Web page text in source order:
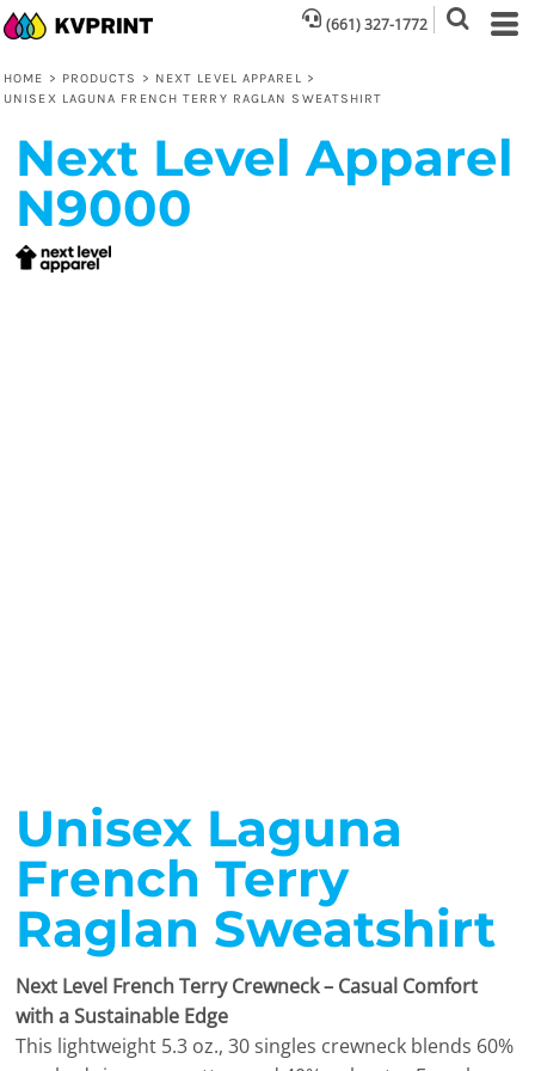
(661) 327-1772
HOME > PRODUCTS > NEXT LEVEL APPAREL >
UNISEX LAGUNA FRENCH TERRY RAGLAN SWEATSHIRT
Next Level Apparel
N9000
Unisex Laguna
French Terry
Raglan Sweatshirt
Next Level French Terry Crewneck – Casual Comfort
with a Sustainable Edge
This lightweight 5.3 oz., 30 singles crewneck blends 60%